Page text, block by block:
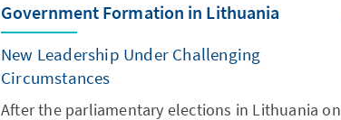
Government Formation in Lithuania
New Leadership Under Challenging
Circumstances
After the parliamentary elections in Lithuania on